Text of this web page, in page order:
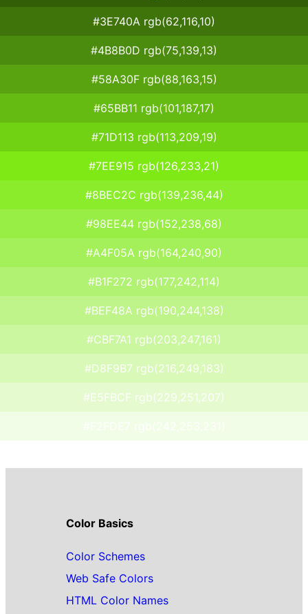
#3E740A rgb(62,116,10)
#4B8B0D rgb(75,139,13)
#58A30F rgb(88,163,15)
#65BB11 rgb(101,187,17)
#71D113 rgb(113,209,19)
#7EE915 rgb(126,233,21)
#8BEC2C rgb(139,236,44)
#98EE44 rgb(152,238,68)
#A4F05A rgb(164,240,90)
#B1F272 rgb(177,242,114)
#BEF48A rgb(190,244,138)
#CBF7A1 rgb(203,247,161)
#D8F9B7 rgb(216,249,183)
#E5FBCF rgb(229,251,207)
#F2FDE7 rgb(242,253,231)
Color Basics
Color Schemes
Web Safe Colors
HTML Color Names